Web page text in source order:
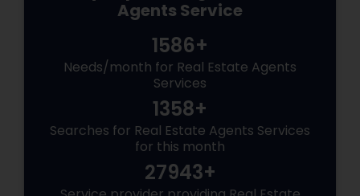
Agents Service
1586+
Needs/month for Real Estate Agents
Services
1358+
Searches for Real Estate Agents Services
for this month
27943+